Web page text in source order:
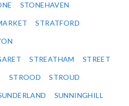
STONEHAVEN
STRATFORD
STREATHAM STREET
STROOD STROUD
SUNNINGHILL